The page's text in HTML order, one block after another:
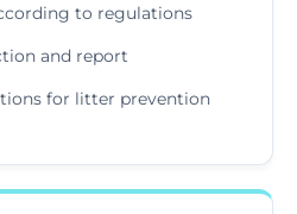
to regulations
and report
for litter prevention